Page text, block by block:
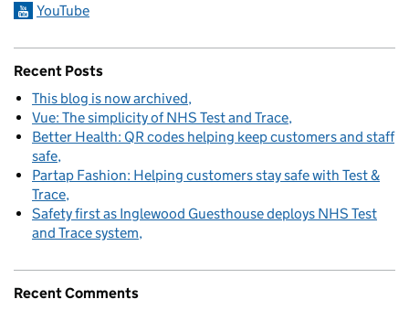
YouTube
Recent Posts
This blog is now archived
Vue: The simplicity of NHS Test and Trace
Better Health: QR codes helping keep customers and staff
safe
Partap Fashion: Helping customers stay safe with Test &
Trace
Safety first as Inglewood Guesthouse deploys NHS Test
and Trace system
Recent Comments